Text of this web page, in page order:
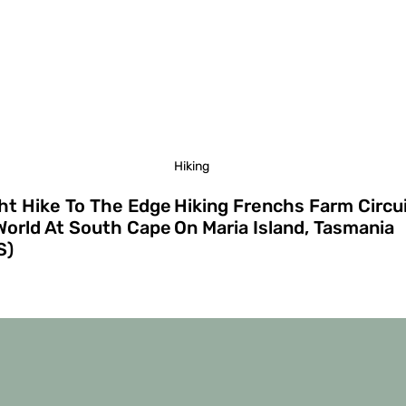
Hike To The Edge
At South Cape
Hiking
Hiking Frenchs Farm
On Maria Island, Tasmania